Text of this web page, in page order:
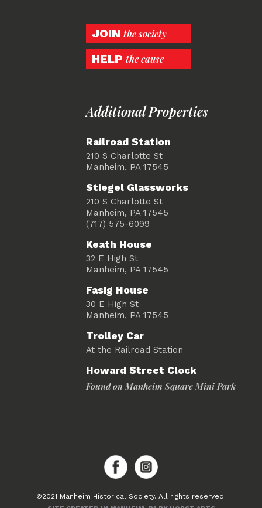
JOIN the society
HELP the cause
Additional Properties
Railroad Station
210 S Charlotte St
Manheim, PA 17545
Stiegel Glassworks
210 S Charlotte St
Manheim, PA 17545
(717) 575-6099
Keath House
32 E High St
Manheim, PA 17545
Fasig House
30 E High St
Manheim, PA 17545
Trolley Car
At the Railroad Station
Howard Street Clock
Found on Manheim Square Mini Park
©2021 Manheim Historical Society. All rights reserved.